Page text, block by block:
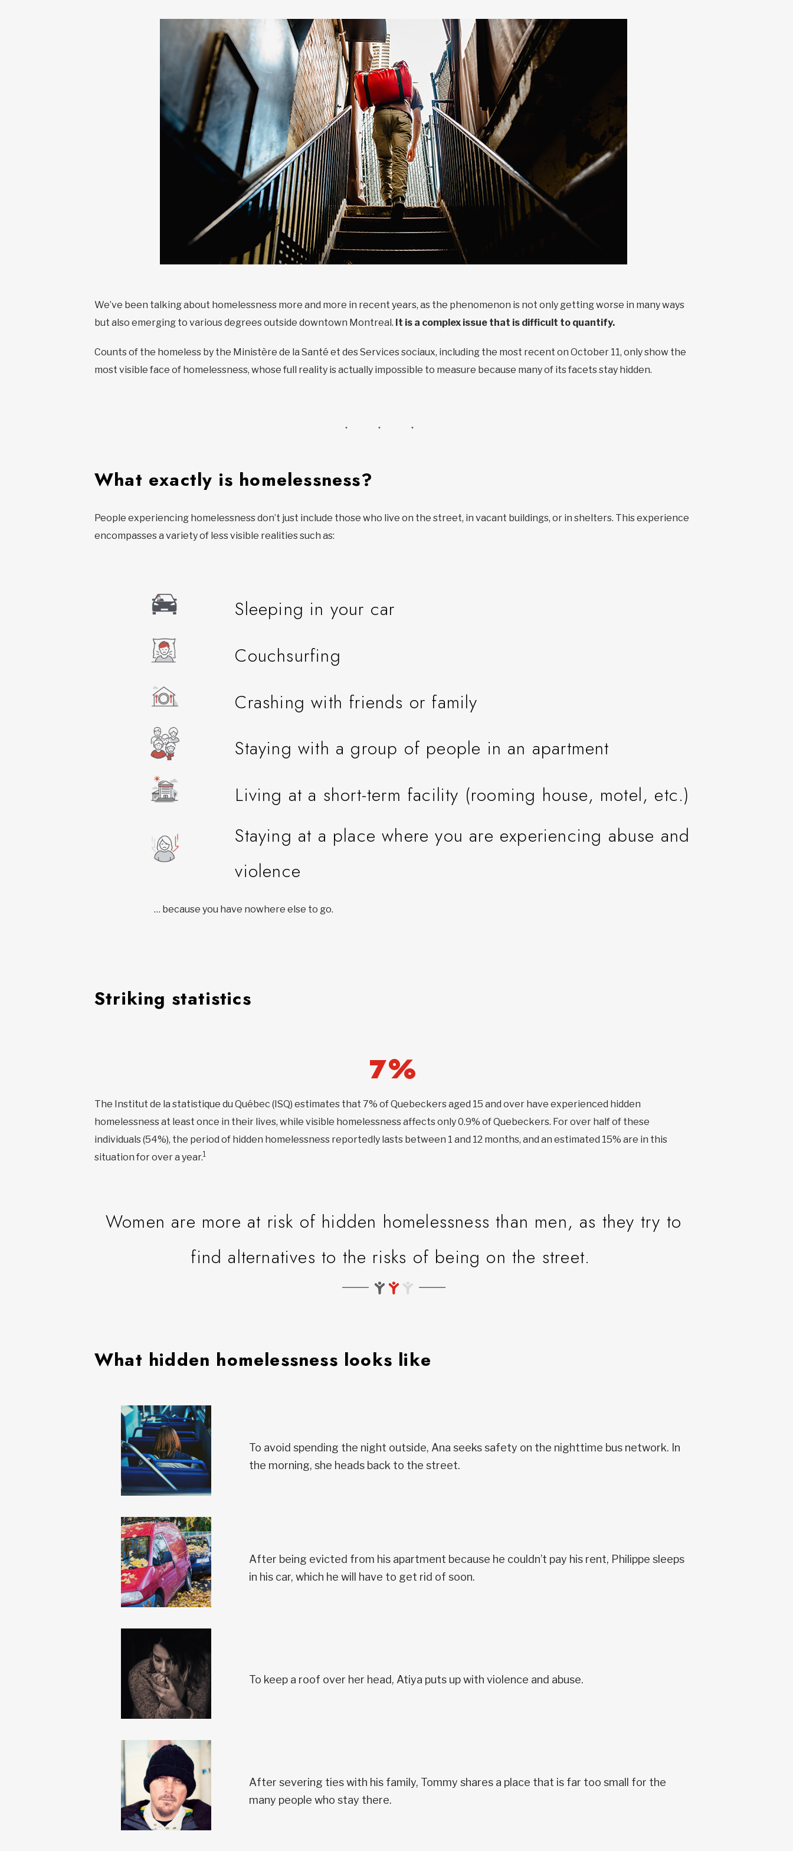
We’ve been talking about homelessness more and more in recent years, as the phenomenon is not only getting worse in many ways
but also emerging to various degrees outside downtown Montreal. It is a complex issue that is difficult to quantify.
Counts of the homeless by the Ministère de la Santé et des Services sociaux, including the most recent on October 11, only show the
most visible face of homelessness, whose full reality is actually impossible to measure because many of its facets stay hidden.
What exactly is homelessness?
People experiencing homelessness don’t just include those who live on the street, in vacant buildings, or in shelters. This experience
encompasses a variety of less visible realities such as:
Sleeping in your car
Couchsurfing
Crashing with friends or family
Staying with a group of people in an apartment
Living at a short-term facility (rooming house, motel, etc.)
Staying at a place where you are experiencing abuse and
violence
… because you have nowhere else to go.
Striking statistics
7%
The Institut de la statistique du Québec (ISQ) estimates that 7% of Quebeckers aged 15 and over have experienced hidden
homelessness at least once in their lives, while visible homelessness affects only 0.9% of Quebeckers. For over half of these
individuals (54%), the period of hidden homelessness reportedly lasts between 1 and 12 months, and an estimated 15% are in this
situation for over a year.1
Women are more at risk of hidden homelessness than men, as they try to
find alternatives to the risks of being on the street.
What hidden homelessness looks like
To avoid spending the night outside, Ana seeks safety on the nighttime bus network. In
the morning, she heads back to the street.
After being evicted from his apartment because he couldn’t pay his rent, Philippe sleeps
in his car, which he will have to get rid of soon.
To keep a roof over her head, Atiya puts up with violence and abuse.
After severing ties with his family, Tommy shares a place that is far too small for the
many people who stay there.